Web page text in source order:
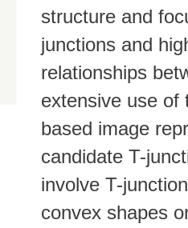
structure and
junctions and
relationships
extensive use of
based image
candidate T-
involve T-
convex shapes